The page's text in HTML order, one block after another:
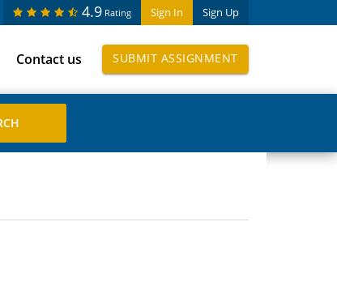
Sign In Sign Up
4.9 Rating
Contact us SUBMIT ASSIGNMENT